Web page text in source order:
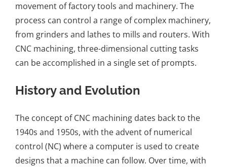
movement of factory tools and machinery. The
process can control a range of complex machinery,
from grinders and lathes to mills and routers. With
CNC machining, three-dimensional cutting tasks
can be accomplished in a single set of prompts.
History and Evolution
The concept of CNC machining dates back to the
1940s and 1950s, with the advent of numerical
control (NC) where a computer is used to create
designs that a machine can follow. Over time, with